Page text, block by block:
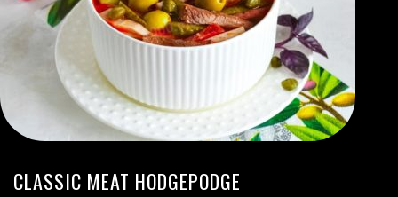
CLASSIC MEAT HODGEPODGE